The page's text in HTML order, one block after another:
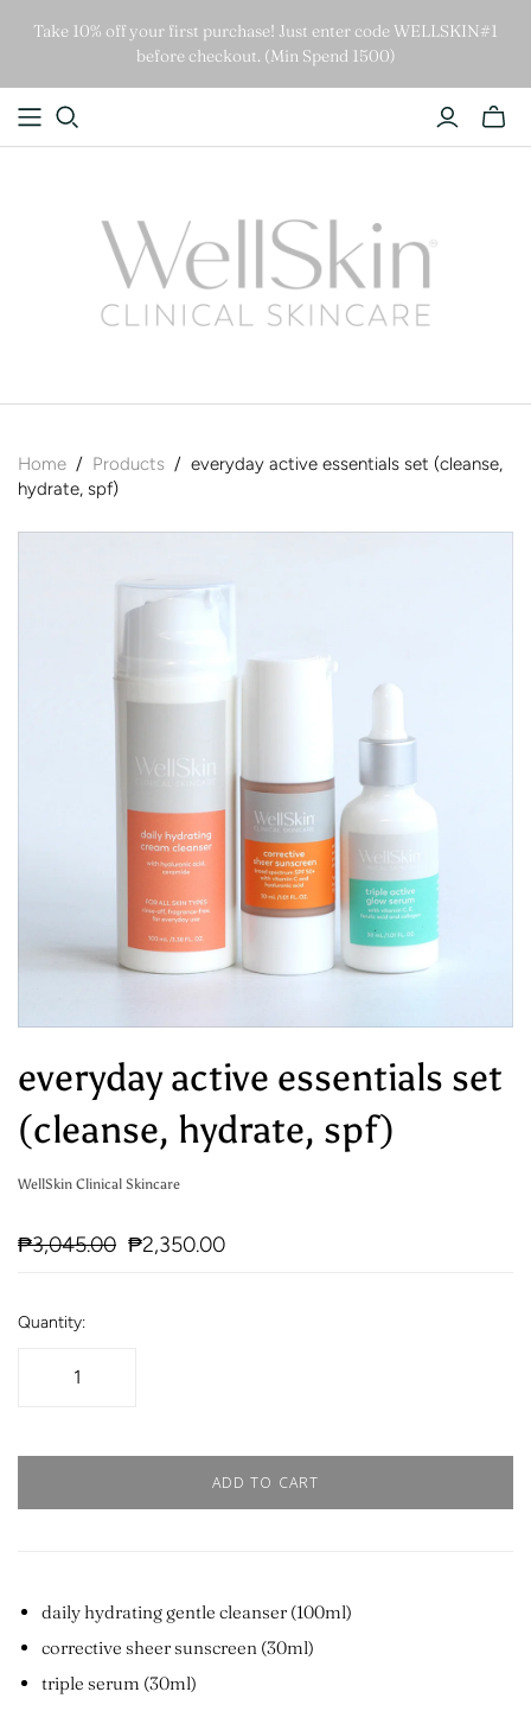
Take 10% off your first purchase! Just enter code WELLSKIN#1
before checkout. (Min Spend 1500)
Home / Products / everyday active essentials set (cleanse,
hydrate, spf)
everyday active essentials set
(cleanse, hydrate, spf)
WellSkin Clinical Skincare
₱3,045.00 ₱2,350.00
Quantity:
ADD TO CART
daily hydrating gentle cleanser (100ml)
corrective sheer sunscreen (30ml)
triple serum (30ml)